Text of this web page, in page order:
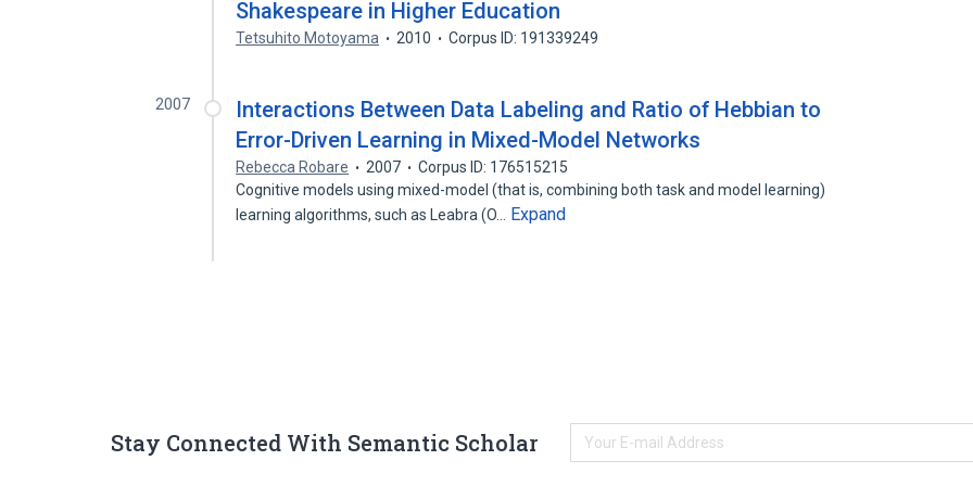
Shakespeare in Higher Education
Tetsuhito Motoyama 2010 Corpus ID: 191339249
2007
Interactions Between Data Labeling and Ratio of Hebbian to
Error-Driven Learning in Mixed-Model Networks
Rebecca Robare 2007
Corpus ID: 176515215
Cognitive models using mixed-model (that is, combining both task and model learning)
learning algorithms, such as Leabra (O…
Expand
Stay Connected With Semantic Scholar